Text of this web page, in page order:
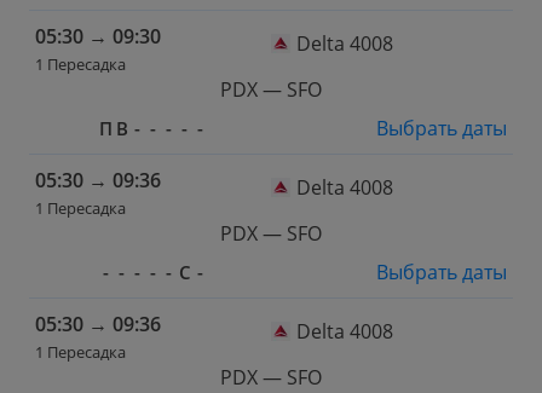
05:30 → 09:30
1 Пересадка
Delta 4008
PDX — SFO
П В - - - - -
Выбрать даты
05:30 → 09:36
1 Пересадка
Delta 4008
PDX — SFO
- - - - - С -
Выбрать даты
05:30 → 09:36
1 Пересадка
Delta 4008
PDX — SFO